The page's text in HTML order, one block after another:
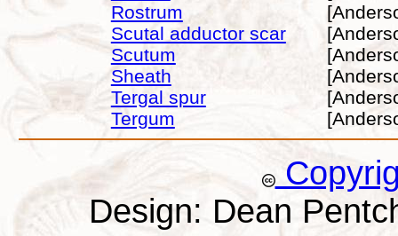
Rostrum
Scutal adductor scar
Scutum
Sheath
Tergal spur
Tergum
Design: Dean